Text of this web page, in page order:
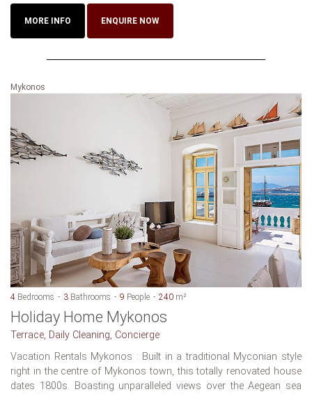
MORE INFO ENQUIRE NOW
Mykonos
4 Bedrooms 3 Bathrooms 9 People 240 m²
Holiday Home Mykonos
Terrace, Daily Cleaning, Concierge
Vacation Rentals Mykonos : Built in a traditional Myconian style
right in the centre of Mykonos town, this totally renovated house
dates 1800s. Boasting unparalleled views over the Aegean sea